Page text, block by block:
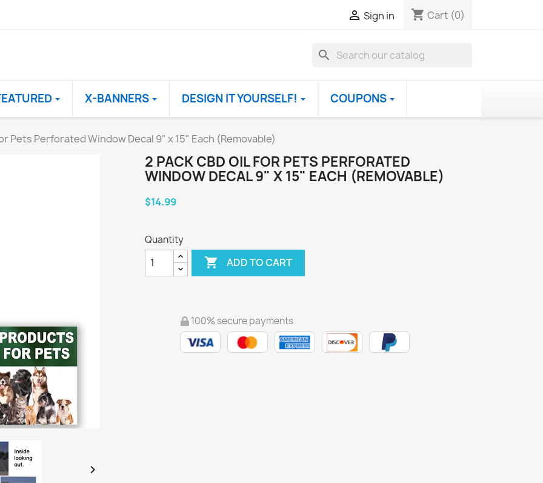
 Sign in shopping_cart Cart (0)
search
X-BANNERS DESIGN IT YOURSELF! COUPONS
Pets Perforated Window Decal 9" x 15" Each (Removable)

2 PACK CBD OIL FOR PETS PERFORATED
WINDOW DECAL 9" X 15" EACH (REMOVABLE)
$14.99
Quantity
 ADD TO CART
100% secure payments